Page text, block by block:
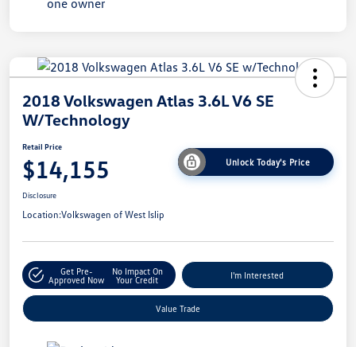
2018 Volkswagen Atlas 3.6L V6 SE
W/Technology
Retail Price
$14,155 Unlock Today's Price
Disclosure
Location:Volkswagen of West Islip
Get Pre-
Approved Now
No Impact On
Your Credit
I'm Interested
Value Trade